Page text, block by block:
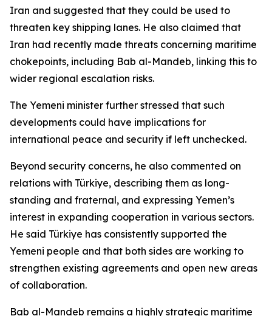
Iran and suggested that they could be used to
threaten key shipping lanes. He also claimed that
Iran had recently made threats concerning maritime
chokepoints, including Bab al-Mandeb, linking this to
wider regional escalation risks.
The Yemeni minister further stressed that such
developments could have implications for
international peace and security if left unchecked.
Beyond security concerns, he also commented on
relations with Türkiye, describing them as long-
standing and fraternal, and expressing Yemen’s
interest in expanding cooperation in various sectors.
He said Türkiye has consistently supported the
Yemeni people and that both sides are working to
strengthen existing agreements and open new areas
of collaboration.
Bab al-Mandeb remains a highly strategic maritime